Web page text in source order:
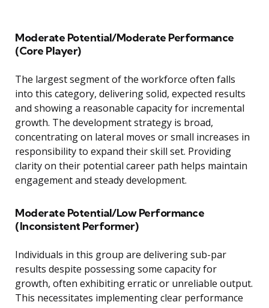
Moderate Potential/Moderate Performance
(Core Player)
The largest segment of the workforce often falls
into this category, delivering solid, expected results
and showing a reasonable capacity for incremental
growth. The development strategy is broad,
concentrating on lateral moves or small increases in
responsibility to expand their skill set. Providing
clarity on their potential career path helps maintain
engagement and steady development.
Moderate Potential/Low Performance
(Inconsistent Performer)
Individuals in this group are delivering sub-par
results despite possessing some capacity for
growth, often exhibiting erratic or unreliable output.
This necessitates implementing clear performance